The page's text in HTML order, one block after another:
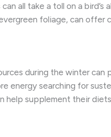
all take a toll on a
foliage, can
during the winter
energy searching for
supplement their